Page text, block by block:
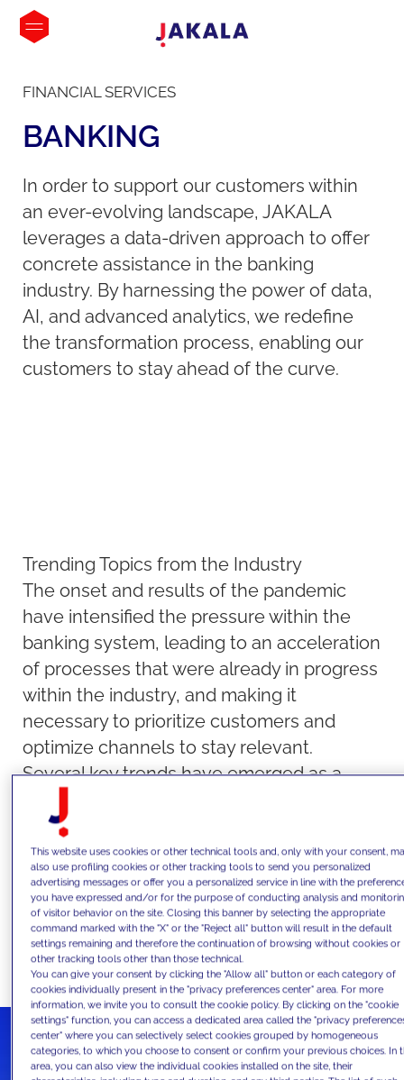
FINANCIAL SERVICES
BANKING
In order to support our customers within
an ever-evolving landscape, JAKALA
leverages a data-driven approach to offer
concrete assistance in the banking
industry. By harnessing the power of data,
AI, and advanced analytics, we redefine
the transformation process, enabling our
customers to stay ahead of the curve.
Trending Topics from the Industry
The onset and results of the pandemic
have intensified the pressure within the
banking system, leading to an acceleration
of processes that were already in progress
within the industry, and making it
necessary to prioritize customers and
optimize channels to stay relevant.
Several key trends have emerged as a
the entry of new players (Fintech), the
need to see the bank as an ecosystem,
the change in people's habits due to the
"new normal", and a rapid acceleration in
digitalization of processes.
This website uses cookies or other technical tools and, only with your consent,
also use profiling cookies or other tracking tools to send you personalized
advertising messages or offer you a personalized service in line with the
you have expressed and/or for the purpose of conducting analysis and
of visitor behavior on the site. Closing this banner by selecting the appropriate
command marked with the "X" or the "Reject all" button will result in the default
settings remaining and therefore the continuation of browsing without cookies or
other tracking tools other than those technical.
You can give your consent by clicking the "Allow all" button or each category of
cookies individually present in the "privacy preferences center" area. For more
information, we invite you to consult the cookie policy. By clicking on the "cookie
settings" function, you can access a dedicated area called the "privacy
center" where you can selectively select cookies grouped by homogeneous
categories, to which you choose to consent or confirm your previous choices. In
area, you can also view the individual cookies installed on the site, their